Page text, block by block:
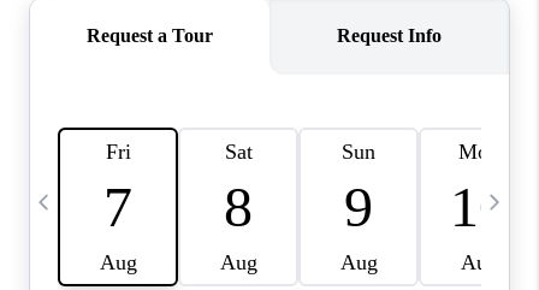
WHO WE ARE
REVIEWS
CAREERS